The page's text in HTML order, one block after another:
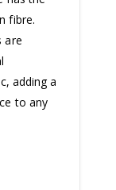
fibre.
are
adding a
to any